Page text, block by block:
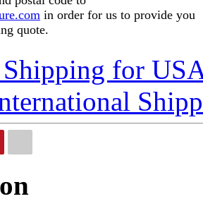
in order for us to provide you
quote.
for